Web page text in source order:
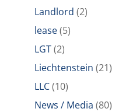
Landlord (2)
lease(5)
LGT(2)
Liechtenstein (21)
LLC(10)
News / Media (80)